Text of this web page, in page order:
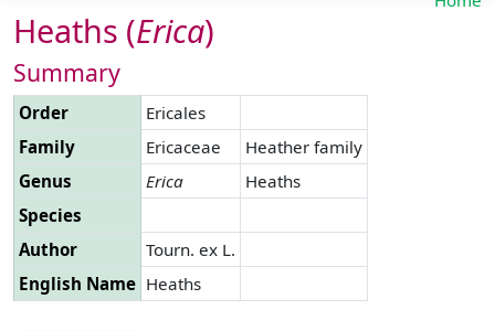
Heaths (Erica)
Summary
Order
Ericales
Family
Ericaceae
Heather family
Genus
Erica
Heaths
Species
Author
Tourn. ex L.
English Name Heaths